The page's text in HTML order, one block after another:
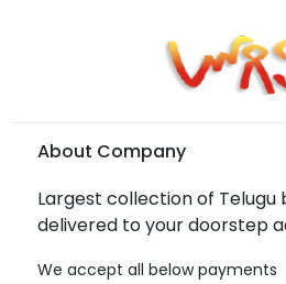
About Company
Largest collection of Telugu
delivered to your doorstep
We accept all below payments